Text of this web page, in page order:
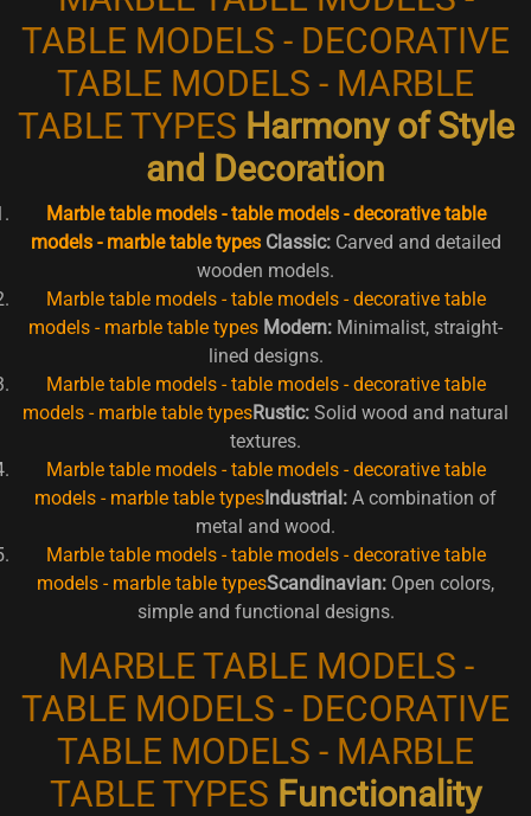
TABLE MODELS - DECORATIVE
TABLE MODELS - MARBLE
TABLE TYPES Harmony of Style
and Decoration
Marble table models - table models - decorative table
models - marble table types Classic:Carved and detailed
wooden models.
Marble table models - table models - decorative table
models - marble table types Modern: Minimalist, straight-
lined designs.
Marble table models - table models - decorative table
models - marble table typesRustic: Solid wood and natural
textures.
Marble table models - table models - decorative table
models - marble table typesIndustrial: A combination of
metal and wood.
Marble table models - table models - decorative table
models - marble table typesScandinavian: Open colors,
simple and functional designs.
MARBLE TABLE MODELS -
TABLE MODELS - DECORATIVE
TABLE MODELS - MARBLE
TABLE TYPES Functionality